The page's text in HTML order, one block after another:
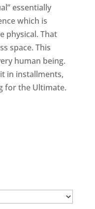
essentially
which is
physical. That
space. This
human being.
in installments,
for the Ultimate.